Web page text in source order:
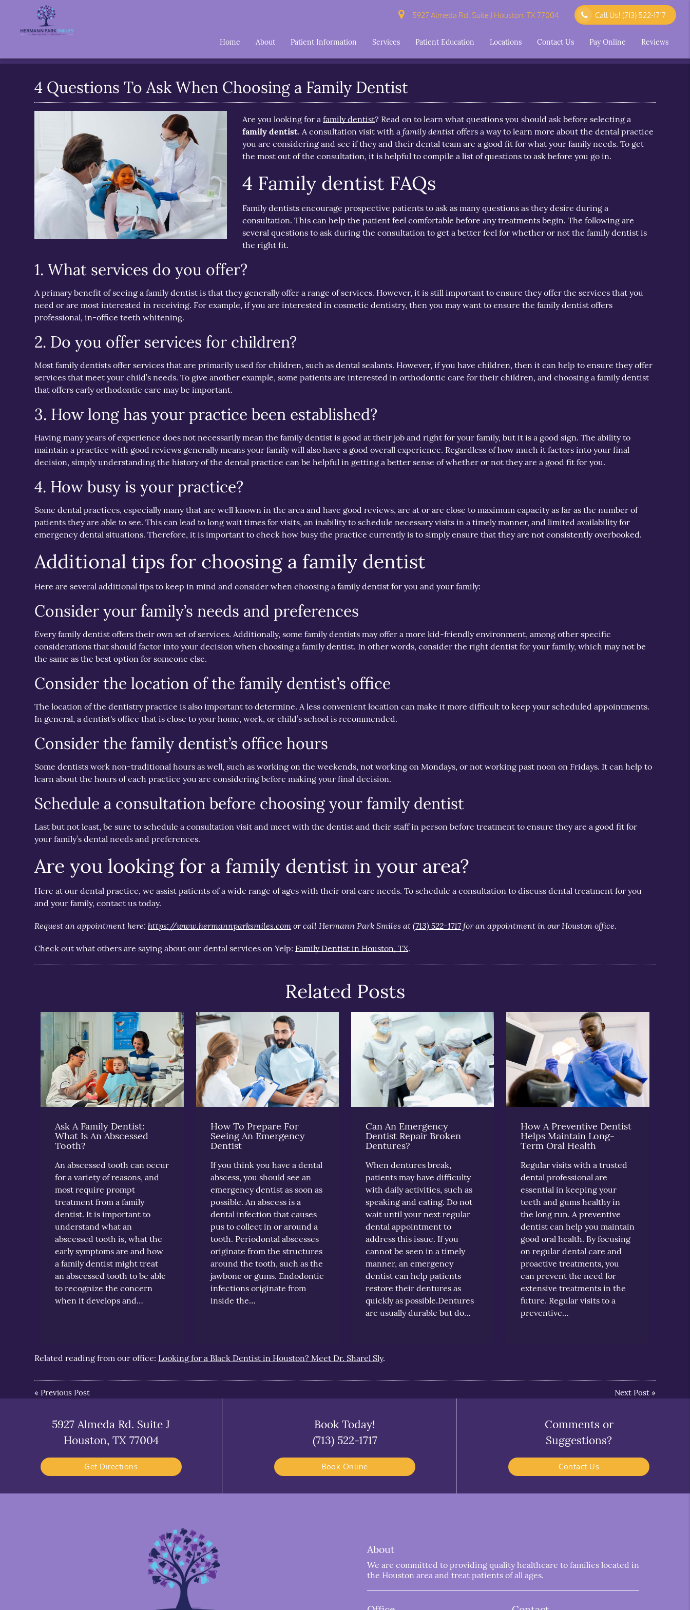
5927 Almeda Rd. Suite J Houston, TX 77004 Call Us!(713) 522-1717
Home About Patient Information Services Patient Education Locations Contact Us Pay Online Reviews
4 Questions To Ask When Choosing a Family Dentist
Are you looking for afamily dentist? Read on to learn what questions you should ask before selecting a
family dentist. A consultation visit with afamily dentist offers a way to learn more about the dental practice
you are considering and see if they and their dental team are a good fit for what your family needs. To get
the most out of the consultation, it is helpful to compile a list of questions to ask before you go in.
4 Family dentist FAQs
Family dentists encourage prospective patients to ask as many questions as they desire during a
consultation. This can help the patient feel comfortable before any treatments begin. The following are
several questions to ask during the consultation to get a better feel for whether or not the family dentist is
the right fit.
1. What services do you offer?
A primary benefit of seeing a family dentist is that they generally offer a range of services. However, it is still important to ensure they offer the services that you
need or are most interested in receiving. For example, if you are interested in cosmetic dentistry, then you may want to ensure the family dentist offers
professional, in-office teeth whitening.
2. Do you offer services for children?
Most family dentists offer services that are primarily used for children, such as dental sealants. However, if you have children, then it can help to ensure they offer
services that meet your child’s needs. To give another example, some patients are interested in orthodontic care for their children, and choosing a family dentist
that offers early orthodontic care may be important.
3. How long has your practice been established?
Having many years of experience does not necessarily mean the family dentist is good at their job and right for your family, but it is a good sign. The ability to
maintain a practice with good reviews generally means your family will also have a good overall experience. Regardless of how much it factors into your final
decision, simply understanding the history of the dental practice can be helpful in getting a better sense of whether or not they are a good fit for you.
4. How busy is your practice?
Some dental practices, especially many that are well known in the area and have good reviews, are at or are close to maximum capacity as far as the number of
patients they are able to see. This can lead to long wait times for visits, an inability to schedule necessary visits in a timely manner, and limited availability for
emergency dental situations. Therefore, it is important to check how busy the practice currently is to simply ensure that they are not consistently overbooked.
Additional tips for choosing a family dentist
Here are several additional tips to keep in mind and consider when choosing a family dentist for you and your family:
Consider your family’s needs and preferences
Every family dentist offers their own set of services. Additionally, some family dentists may offer a more kid-friendly environment, among other specific
considerations that should factor into your decision when choosing a family dentist. In other words, consider the right dentist for your family, which may not be
the same as the best option for someone else.
Consider the location of the family dentist’s office
The location of the dentistry practice is also important to determine. A less convenient location can make it more difficult to keep your scheduled appointments.
In general, a dentist's office that is close to your home, work, or child’s school is recommended.
Consider the family dentist’s office hours
Some dentists work non-traditional hours as well, such as working on the weekends, not working on Mondays, or not working past noon on Fridays. It can help to
learn about the hours of each practice you are considering before making your final decision.
Schedule a consultation before choosing your family dentist
Last but not least, be sure to schedule a consultation visit and meet with the dentist and their staff in person before treatment to ensure they are a good fit for
your family’s dental needs and preferences.
Are you looking for a family dentist in your area?
Here at our dental practice, we assist patients of a wide range of ages with their oral care needs. To schedule a consultation to discuss dental treatment for you
and your family, contact us today.
Request an appointment here:https://www.hermannparksmiles.comor call Hermann Park Smiles at(713) 522-1717for an appointment in our Houston office.
Check out what others are saying about our dental services on Yelp: Family Dentist in Houston, TX.
Related Posts
Ask A Family Dentist:
What Is An Abscessed
Tooth?
An abscessed tooth can occur
for a variety of reasons, and
most require prompt
treatment from a family
dentist. It is important to
understand what an
abscessed tooth is, what the
early symptoms are and how
a family dentist might treat
an abscessed tooth to be able
to recognize the concern
when it develops and…
How To Prepare For
Seeing An Emergency
Dentist
If you think you have a dental
abscess, you should see an
emergency dentist as soon as
possible. An abscess is a
dental infection that causes
pus to collect in or around a
tooth. Periodontal abscesses
originate from the structures
around the tooth, such as the
jawbone or gums. Endodontic
infections originate from
inside the…
Can An Emergency
Dentist Repair Broken
Dentures?
When dentures break,
patients may have difficulty
with daily activities, such as
speaking and eating. Do not
wait until your next regular
dental appointment to
address this issue. If you
cannot be seen in a timely
manner, an emergency
dentist can help patients
restore their dentures as
quickly as possible.Dentures
are usually durable but do…
How A Preventive Dentist
Helps Maintain Long-
Term Oral Health
Regular visits with a trusted
dental professional are
essential in keeping your
teeth and gums healthy in
the long run. A preventive
dentist can help you maintain
good oral health. By focusing
on regular dental care and
proactive treatments, you
can prevent the need for
extensive treatments in the
future. Regular visits to a
preventive…
Related reading from our office: Looking for a Black Dentist in Houston? Meet Dr. Sharel Sly.
«Previous Post Next Post»
5927 Almeda Rd. Suite J
Houston, TX 77004
Get Directions
Book Today!
(713) 522-1717
Book Online
Comments or
Suggestions?
Contact Us
About
We are committed to providing quality healthcare to families located in
the Houston area and treat patients of all ages.